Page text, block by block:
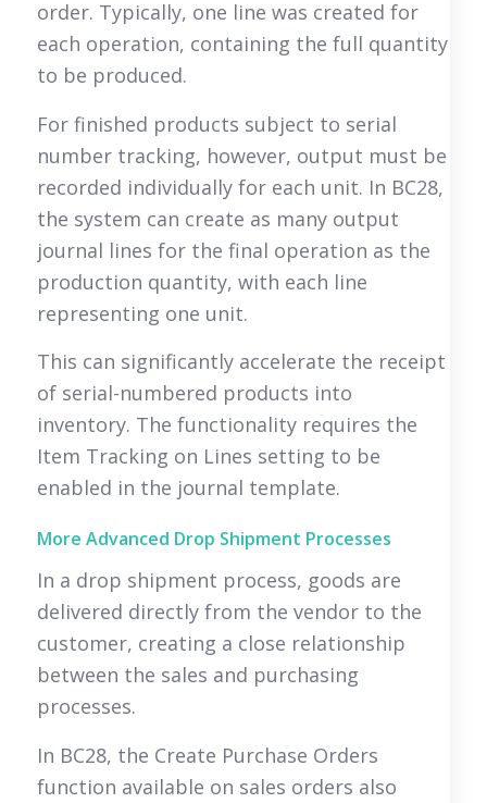
order. Typically, one line was created for
each operation, containing the full quantity
to be produced.
For finished products subject to serial
number tracking, however, output must be
recorded individually for each unit. In BC28,
the system can create as many output
journal lines for the final operation as the
production quantity, with each line
representing one unit.
This can significantly accelerate the receipt
of serial-numbered products into
inventory. The functionality requires the
Item Tracking on Lines setting to be
enabled in the journal template.
More Advanced Drop Shipment Processes
In a drop shipment process, goods are
delivered directly from the vendor to the
customer, creating a close relationship
between the sales and purchasing
processes.
In BC28, the Create Purchase Orders
function available on sales orders also